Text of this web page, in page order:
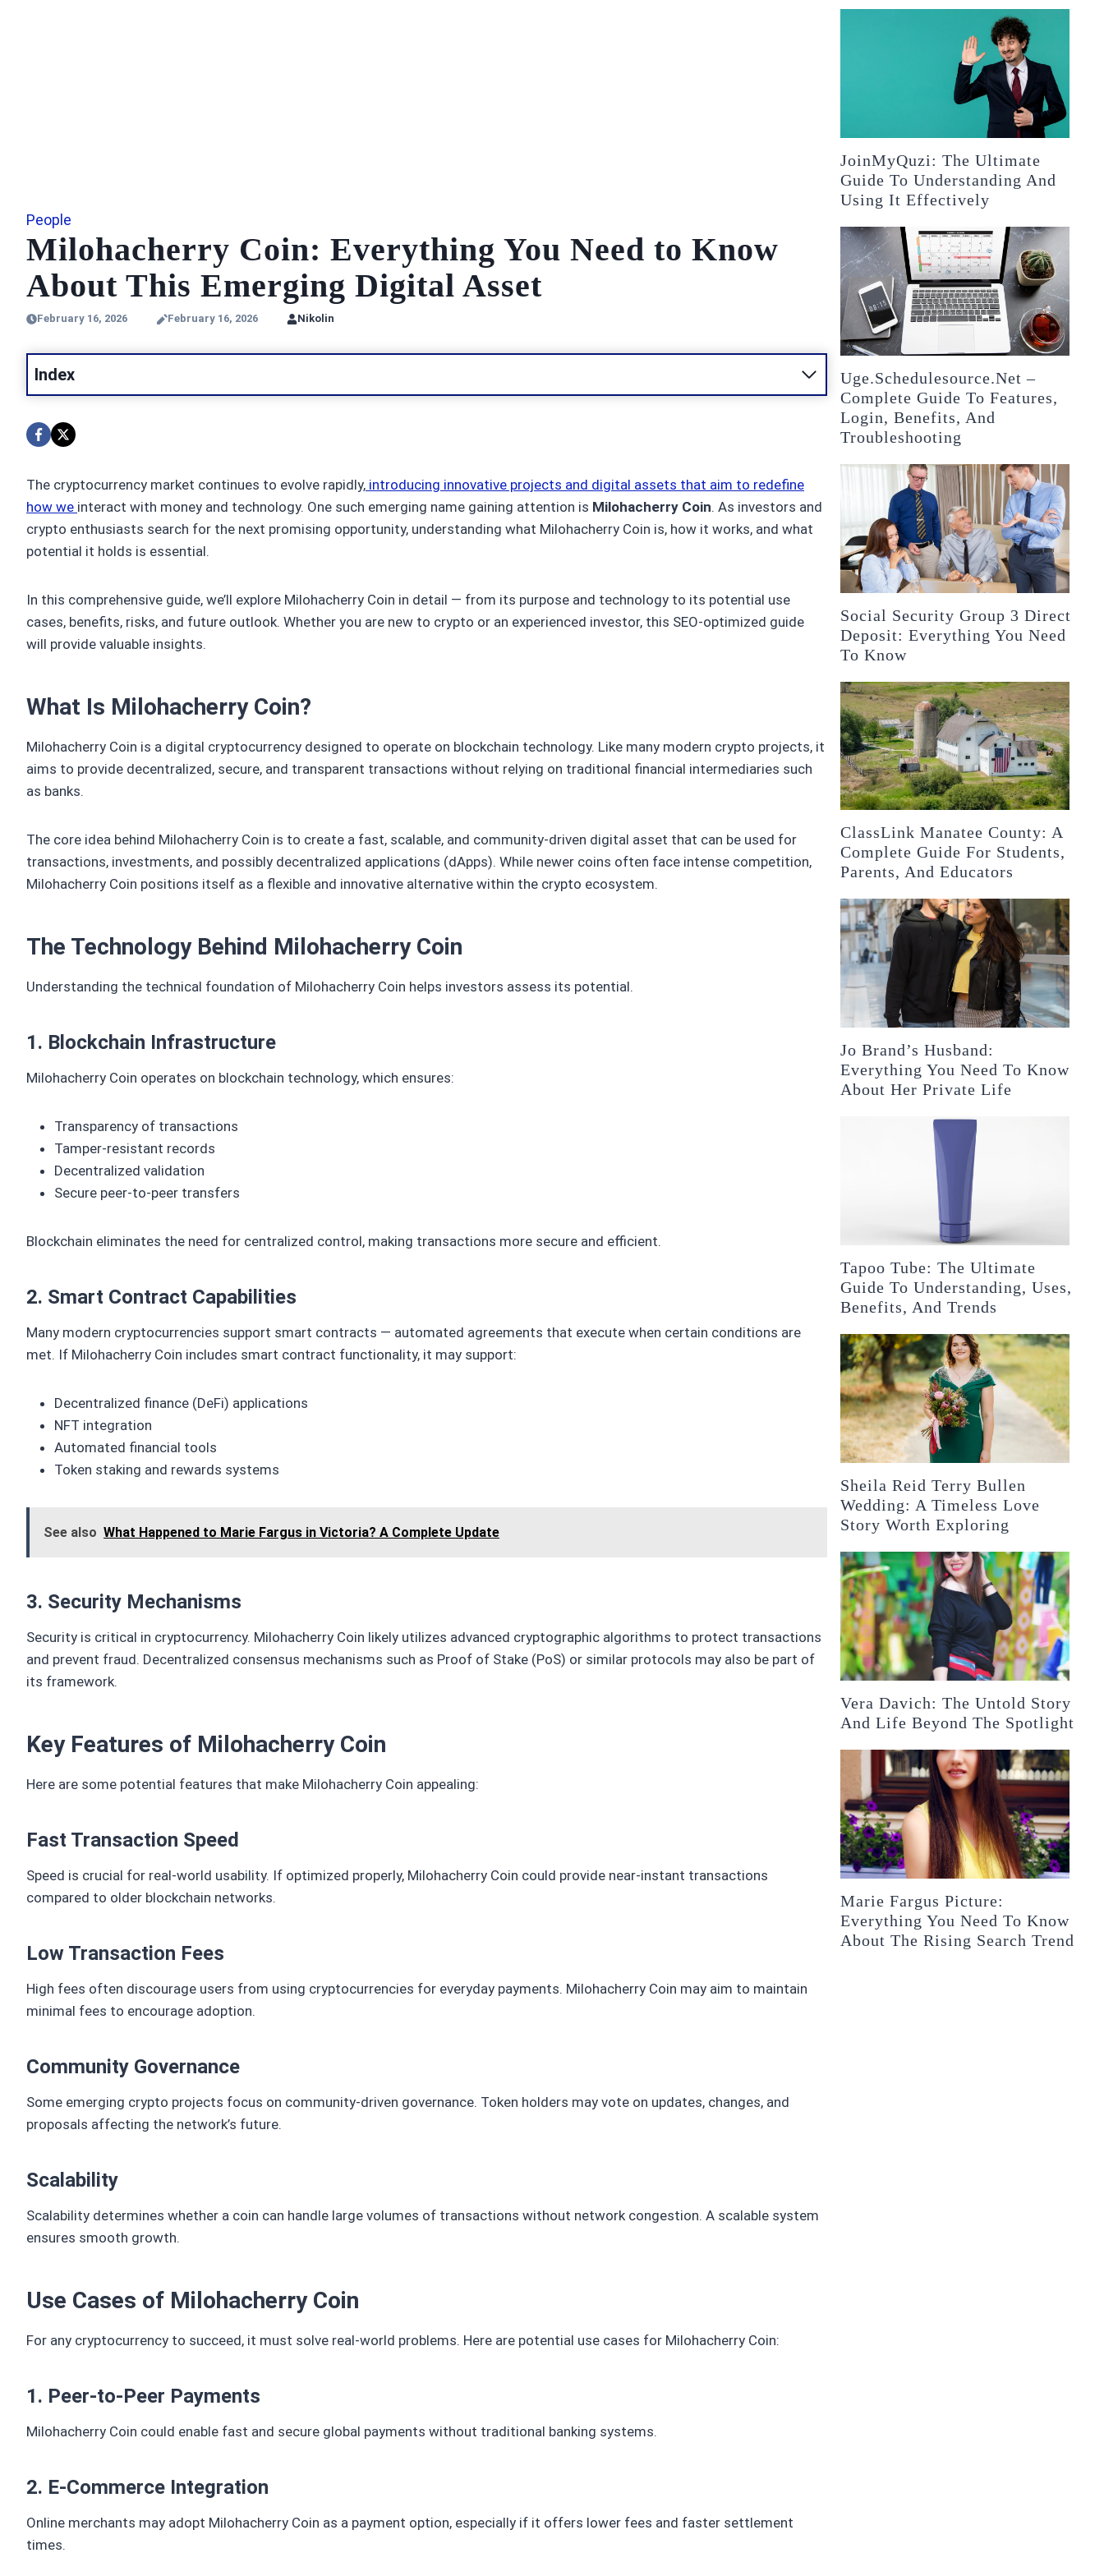
People
Milohacherry Coin: Everything You Need to Know
About This Emerging Digital Asset
February 16, 2026 February 16, 2026 Nikolin
Index
The cryptocurrency market continues to evolve rapidly, introducing innovative projects and digital assets that aim to redefine
how we interact with money and technology. One such emerging name gaining attention is Milohacherry Coin. As investors and
crypto enthusiasts search for the next promising opportunity, understanding what Milohacherry Coin is, how it works, and what
potential it holds is essential.
In this comprehensive guide, we’ll explore Milohacherry Coin in detail — from its purpose and technology to its potential use
cases, benefits, risks, and future outlook. Whether you are new to crypto or an experienced investor, this SEO-optimized guide
will provide valuable insights.
What Is Milohacherry Coin?
Milohacherry Coin is a digital cryptocurrency designed to operate on blockchain technology. Like many modern crypto projects, it
aims to provide decentralized, secure, and transparent transactions without relying on traditional financial intermediaries such
as banks.
The core idea behind Milohacherry Coin is to create a fast, scalable, and community-driven digital asset that can be used for
transactions, investments, and possibly decentralized applications (dApps). While newer coins often face intense competition,
Milohacherry Coin positions itself as a flexible and innovative alternative within the crypto ecosystem.
The Technology Behind Milohacherry Coin
Understanding the technical foundation of Milohacherry Coin helps investors assess its potential.
1. Blockchain Infrastructure
Milohacherry Coin operates on blockchain technology, which ensures:
Transparency of transactions
Tamper-resistant records
Decentralized validation
Secure peer-to-peer transfers
Blockchain eliminates the need for centralized control, making transactions more secure and efficient.
2. Smart Contract Capabilities
Many modern cryptocurrencies support smart contracts — automated agreements that execute when certain conditions are
met. If Milohacherry Coin includes smart contract functionality, it may support:
Decentralized finance (DeFi) applications
NFT integration
Automated financial tools
Token staking and rewards systems
See also What Happened to Marie Fargus in Victoria? A Complete Update
3. Security Mechanisms
Security is critical in cryptocurrency. Milohacherry Coin likely utilizes advanced cryptographic algorithms to protect transactions
and prevent fraud. Decentralized consensus mechanisms such as Proof of Stake (PoS) or similar protocols may also be part of
its framework.
Key Features of Milohacherry Coin
Here are some potential features that make Milohacherry Coin appealing:
Fast Transaction Speed
Speed is crucial for real-world usability. If optimized properly, Milohacherry Coin could provide near-instant transactions
compared to older blockchain networks.
Low Transaction Fees
High fees often discourage users from using cryptocurrencies for everyday payments. Milohacherry Coin may aim to maintain
minimal fees to encourage adoption.
Community Governance
Some emerging crypto projects focus on community-driven governance. Token holders may vote on updates, changes, and
proposals affecting the network’s future.
Scalability
Scalability determines whether a coin can handle large volumes of transactions without network congestion. A scalable system
ensures smooth growth.
Use Cases of Milohacherry Coin
For any cryptocurrency to succeed, it must solve real-world problems. Here are potential use cases for Milohacherry Coin:
1. Peer-to-Peer Payments
Milohacherry Coin could enable fast and secure global payments without traditional banking systems.
2. E-Commerce Integration
Online merchants may adopt Milohacherry Coin as a payment option, especially if it offers lower fees and faster settlement
times.
JoinMyQuzi: The Ultimate
Guide To Understanding And
Using It Effectively
Uge.schedulesource.net –
Complete Guide To Features,
Login, Benefits, And
Troubleshooting
Social Security Group 3 Direct
Deposit: Everything You Need
To Know
ClassLink Manatee County: A
Complete Guide For Students,
Parents, And Educators
Jo Brand’s Husband:
Everything You Need To Know
About Her Private Life
Tapoo Tube: The Ultimate
Guide To Understanding, Uses,
Benefits, And Trends
Sheila Reid Terry Bullen
Wedding: A Timeless Love
Story Worth Exploring
Vera Davich: The Untold Story
And Life Beyond The Spotlight
Marie Fargus Picture:
Everything You Need To Know
About The Rising Search Trend